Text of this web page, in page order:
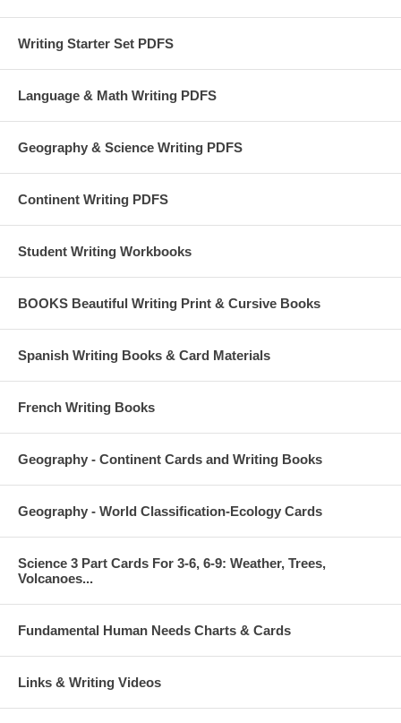
Writing Starter Set PDFS
Language & Math Writing PDFS
Geography & Science Writing PDFS
Continent Writing PDFS
Student Writing Workbooks
BOOKS Beautiful Writing Print & Cursive Books
Spanish Writing Books & Card Materials
French Writing Books
Geography - Continent Cards and Writing Books
Geography - World Classification-Ecology Cards
Science 3 Part Cards For 3-6, 6-9: Weather, Trees,
Volcanoes...
Fundamental Human Needs Charts & Cards
Links & Writing Videos